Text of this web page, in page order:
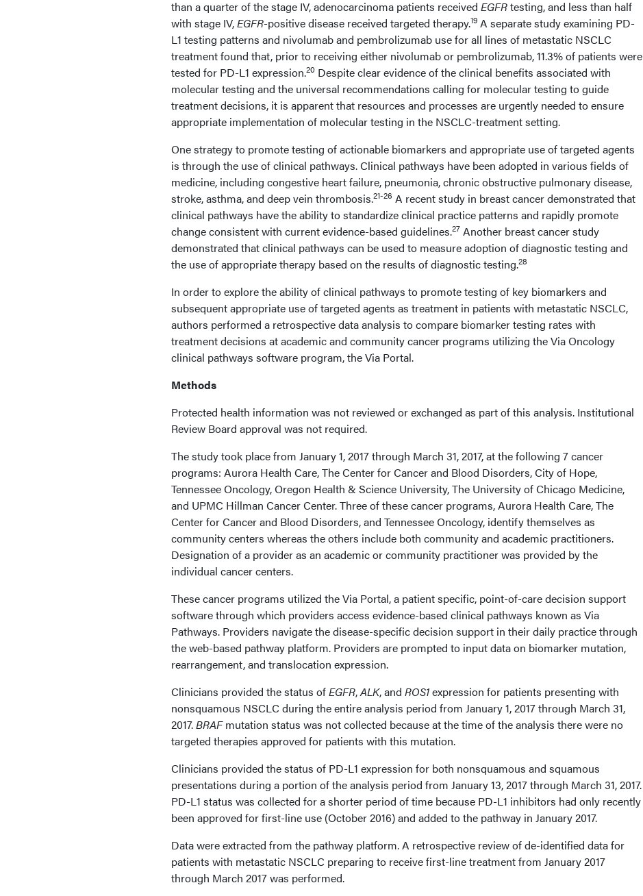
than a quarter of the stage IV, adenocarcinoma patients received EGFRtesting, and less than half
with stage IV,EGFR-positive disease received targeted therapy.19 A separate study examining PD-
L1 testing patterns and nivolumab and pembrolizumab use for all lines of metastatic NSCLC
treatment found that, prior to receiving either nivolumab or pembrolizumab, 11.3% of patients were
tested for PD-L1 expression.20 Despite clear evidence of the clinical benefits associated with
molecular testing and the universal recommendations calling for molecular testing to guide
treatment decisions, it is apparent that resources and processes are urgently needed to ensure
appropriate implementation of molecular testing in the NSCLC-treatment setting.
One strategy to promote testing of actionable biomarkers and appropriate use of targeted agents
is through the use of clinical pathways. Clinical pathways have been adopted in various fields of
medicine, including congestive heart failure, pneumonia, chronic obstructive pulmonary disease,
stroke, asthma, and deep vein thrombosis.21-26 A recent study in breast cancer demonstrated that
clinical pathways have the ability to standardize clinical practice patterns and rapidly promote
change consistent with current evidence-based guidelines.27 Another breast cancer study
demonstrated that clinical pathways can be used to measure adoption of diagnostic testing and
the use of appropriate therapy based on the results of diagnostic testing.28
In order to explore the ability of clinical pathways to promote testing of key biomarkers and
subsequent appropriate use of targeted agents as treatment in patients with metastatic NSCLC,
authors performed a retrospective data analysis to compare biomarker testing rates with
treatment decisions at academic and community cancer programs utilizing the Via Oncology
clinical pathways software program, the Via Portal.
Methods
Protected health information was not reviewed or exchanged as part of this analysis. Institutional
Review Board approval was not required.
The study took place from January 1, 2017 through March 31, 2017, at the following 7 cancer
programs: Aurora Health Care, The Center for Cancer and Blood Disorders, City of Hope,
Tennessee Oncology, Oregon Health & Science University, The University of Chicago Medicine,
and UPMC Hillman Cancer Center. Three of these cancer programs, Aurora Health Care, The
Center for Cancer and Blood Disorders, and Tennessee Oncology, identify themselves as
community centers whereas the others include both community and academic practitioners.
Designation of a provider as an academic or community practitioner was provided by the
individual cancer centers.
These cancer programs utilized the Via Portal, a patient specific, point-of-care decision support
software through which providers access evidence-based clinical pathways known as Via
Pathways. Providers navigate the disease-specific decision support in their daily practice through
the web-based pathway platform. Providers are prompted to input data on biomarker mutation,
rearrangement, and translocation expression.
Clinicians provided the status ofEGFR,ALK, and ROS1expression for patients presenting with
nonsquamous NSCLC during the entire analysis period from January 1, 2017 through March 31,
2017.BRAFmutation status was not collected because at the time of the analysis there were no
targeted therapies approved for patients with this mutation.
Clinicians provided the status of PD-L1 expression for both nonsquamous and squamous
presentations during a portion of the analysis period from January 13, 2017 through March 31, 2017.
PD-L1 status was collected for a shorter period of time because PD-L1 inhibitors had only recently
been approved for first-line use (October 2016) and added to the pathway in January 2017.
Data were extracted from the pathway platform. A retrospective review of de-identified data for
patients with metastatic NSCLC preparing to receive first-line treatment from January 2017
through March 2017 was performed.